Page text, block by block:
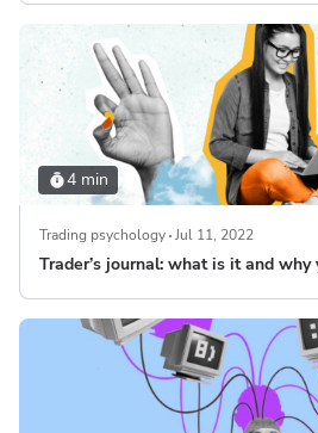
4 min
Trading psychology Jul 11, 2022
Trader’s journal: what is it and